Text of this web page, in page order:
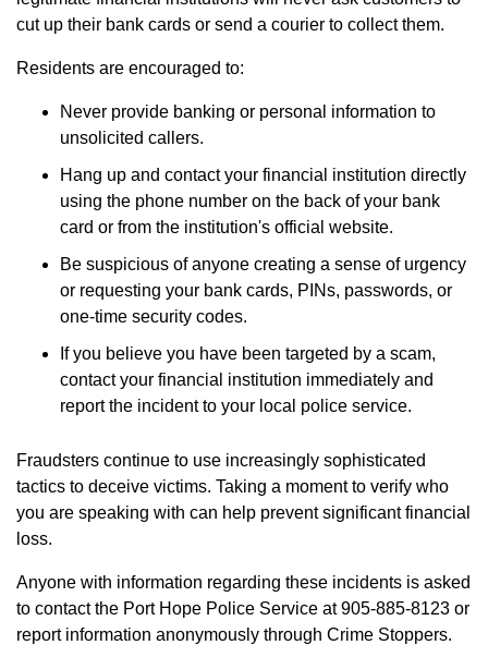
cut up their bank cards or send a courier to collect them.
Residents are encouraged to:
Never provide banking or personal information to
unsolicited callers.
Hang up and contact your financial institution directly
using the phone number on the back of your bank
card or from the institution's official website.
Be suspicious of anyone creating a sense of urgency
or requesting your bank cards, PINs, passwords, or
one-time security codes.
If you believe you have been targeted by a scam,
contact your financial institution immediately and
report the incident to your local police service.
Fraudsters continue to use increasingly sophisticated
tactics to deceive victims. Taking a moment to verify who
you are speaking with can help prevent significant financial
loss.
Anyone with information regarding these incidents is asked
to contact the Port Hope Police Service at 905-885-8123 or
report information anonymously through Crime Stoppers.